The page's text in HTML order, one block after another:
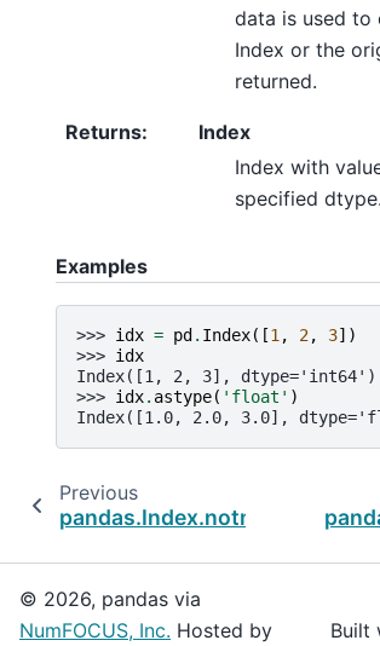
data is used to
Index or the
returned.
Returns:
Index
Index with
specified dtype.
Examples
>>> idx = pd . Index([1 , 2, 3])
>>> idx
Index([1, 2, 3], dtype='int64')
>>> idx. astype( 'float' )
Index([1.0, 2.0, 3.0],
Previous
pandas.Index.notna
© 2026, pandas via
NumFOCUS, Inc. Hosted by Built